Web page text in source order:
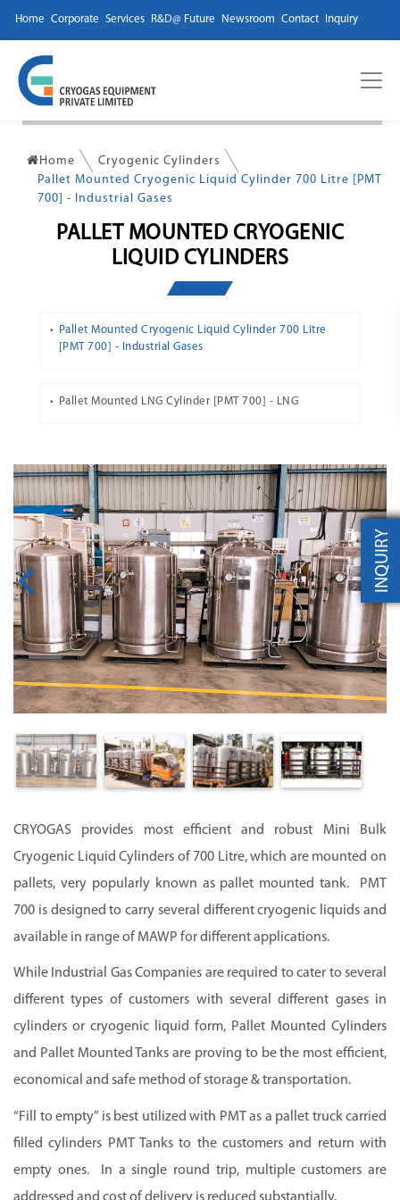
Home Corporate Services R&D@ Future Newsroom Contact Inquiry
Home
Cryogenic Cylinders
Pallet Mounted Cryogenic Liquid Cylinder 700 Litre [PMT
700] - Industrial Gases
PALLET MOUNTED CRYOGENIC
LIQUID CYLINDERS
Pallet Mounted Cryogenic Liquid Cylinder 700 Litre
[PMT 700] - Industrial Gases
Pallet Mounted LNG Cylinder [PMT 700] - LNG
CRYOGAS provides most efficient and robust Mini Bulk
Cryogenic Liquid Cylinders of 700 Litre, which are mounted on
pallets, very popularly known as pallet mounted tank. PMT
700 is designed to carry several different cryogenic liquids and
available in range of MAWP for different applications.
While Industrial Gas Companies are required to cater to several
different types of customers with several different gases in
cylinders or cryogenic liquid form, Pallet Mounted Cylinders
and Pallet Mounted Tanks are proving to be the most efficient,
economical and safe method of storage & transportation.
“Fill to empty” is best utilized with PMT as a pallet truck carried
filled cylinders PMT Tanks to the customers and return with
empty ones. In a single round trip, multiple customers are
INQUIRY